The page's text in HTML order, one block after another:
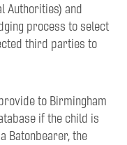
Authorities) and
process to select
third parties to
to Birmingham
if the child is
Batonbearer, the